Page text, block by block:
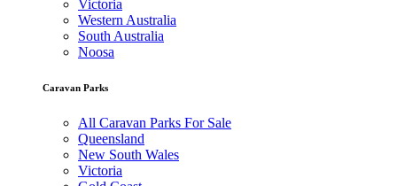
Victoria
Western Australia
South Australia
Noosa
Caravan Parks
All Caravan Parks For Sale
Queensland
New South Wales
Victoria